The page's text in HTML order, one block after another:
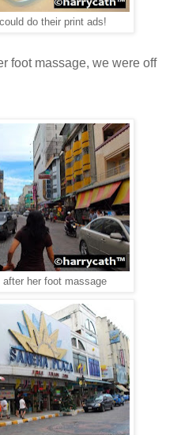
do their print ads!
foot massage, we were off
after her foot massage